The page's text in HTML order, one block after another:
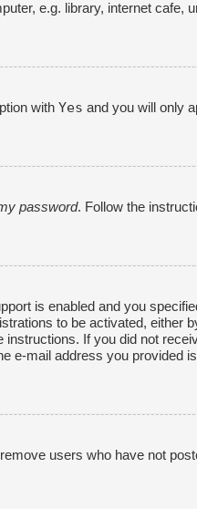
e.g. library, internet cafe,
with Yes and you will only
password. Follow the
is enabled and you
to be activated, either
If you did not
e-mail address you provided
users who have not